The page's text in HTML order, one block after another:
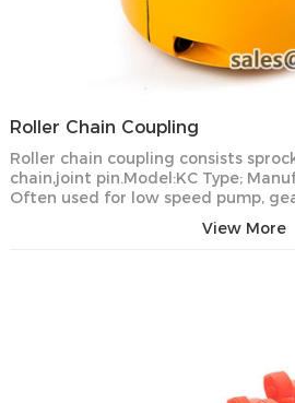
Roller Chain Coupling
Roller chain coupling consists
chain,joint pin.Model:KC Type;
Often used for low speed pump,
View More